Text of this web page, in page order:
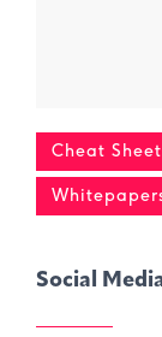
Cheat
Social